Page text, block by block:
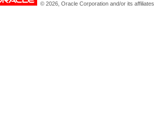
© 2026, Oracle Corporation and/or its affiliates